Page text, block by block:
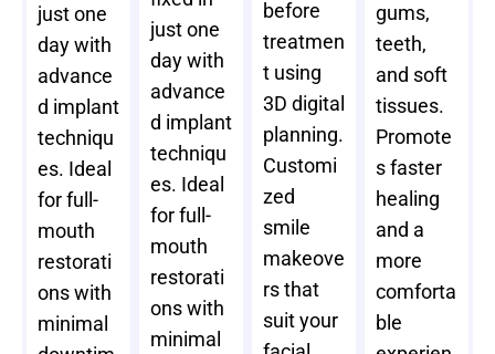
just one
day with
advance
d implant
techniqu
es. Ideal
for full-
mouth
restorati
ons with
minimal
just one
day with
advance
d implant
techniqu
es. Ideal
for full-
mouth
restorati
ons with
minimal
before
treatmen
t using
3D digital
planning.
Customi
zed
smile
makeove
rs that
suit your
gums,
teeth,
and soft
tissues.
Promote
s faster
healing
and a
more
comforta
ble